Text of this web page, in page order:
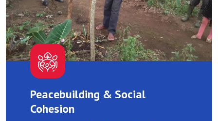
Peacebuilding & Social
Cohesion